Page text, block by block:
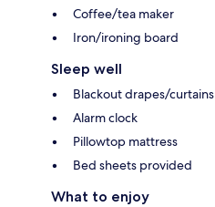
Coffee/tea maker
Iron/ironing board
Sleep well
Blackout drapes/curtains
Alarm clock
Pillowtop mattress
Bed sheets provided
What to enjoy